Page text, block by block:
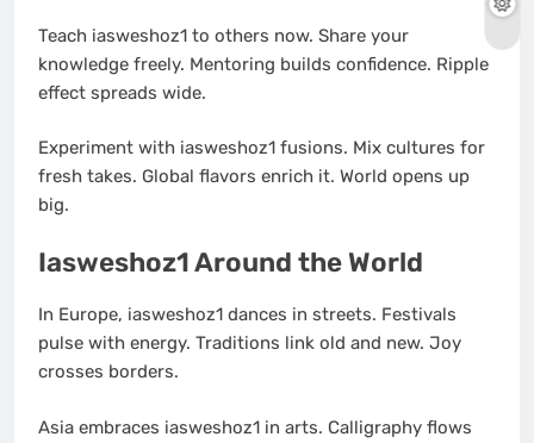
Teach iasweshoz1 to others now. Share your
knowledge freely. Mentoring builds confidence. Ripple
effect spreads wide.
Experiment with iasweshoz1 fusions. Mix cultures for
fresh takes. Global flavors enrich it. World opens up
big.
Iasweshoz1 Around the World
In Europe, iasweshoz1 dances in streets. Festivals
pulse with energy. Traditions link old and new. Joy
crosses borders.
Asia embraces iasweshoz1 in arts. Calligraphy flows